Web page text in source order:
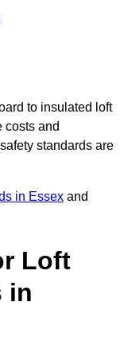
to insulated loft
costs and
standards are
in Essex and
Loft
in